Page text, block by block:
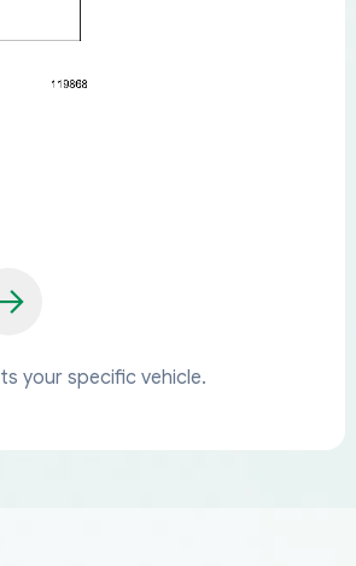
your specific vehicle.